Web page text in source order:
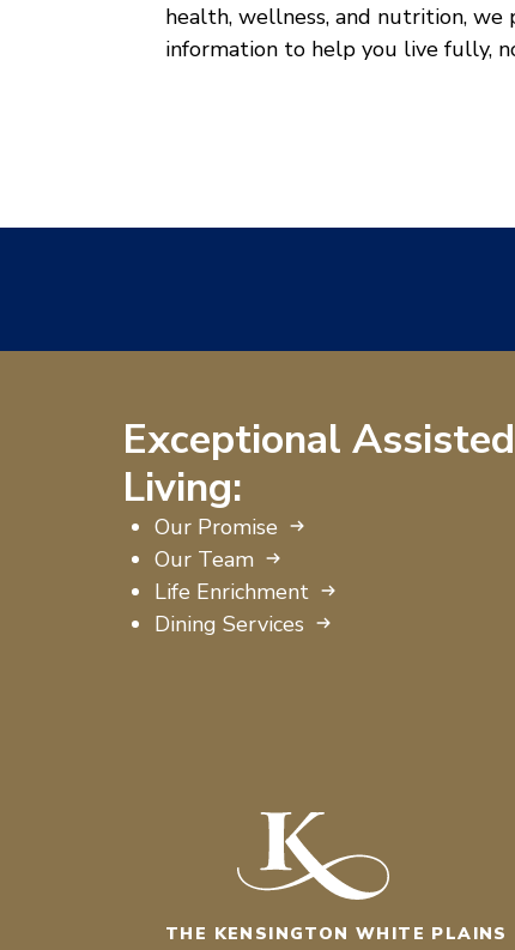
health, wellness, and nutrition,
information to help you live fully,
Exceptional Assisted
Living:
Our Promise
Our Team
Life Enrichment
Dining Services
THE KENSINGTON WHITE PLAINS